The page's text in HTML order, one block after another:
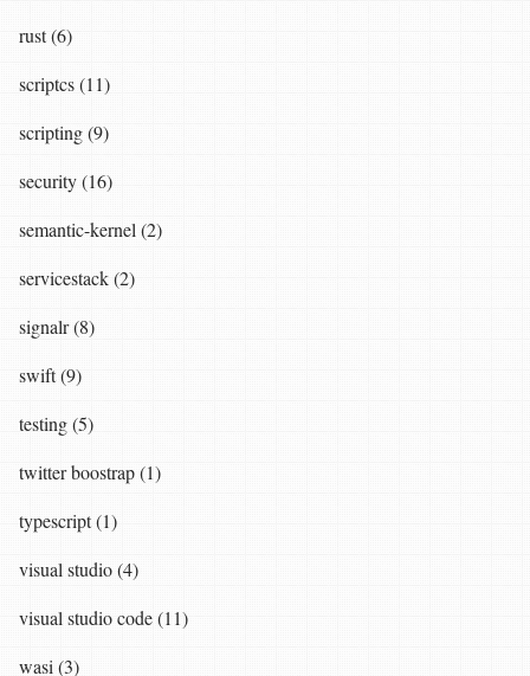
rust (6)
scriptcs (11)
scripting (9)
security (16)
semantic-kernel (2)
servicestack (2)
signalr (8)
swift (9)
testing (5)
twitter boostrap (1)
typescript (1)
visual studio (4)
visual studio code (11)
wasi (3)